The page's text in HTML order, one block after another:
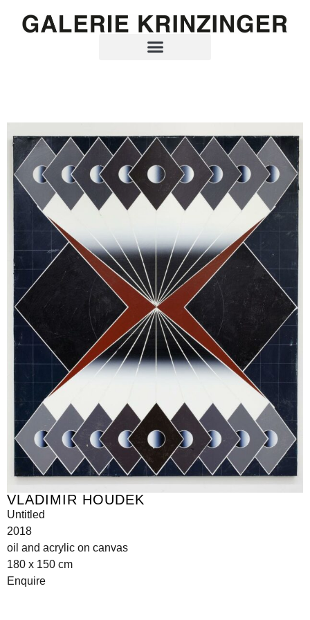
VLADIMIR HOUDEK
Untitled
2018
oil and acrylic on canvas
180 x 150 cm
Enquire